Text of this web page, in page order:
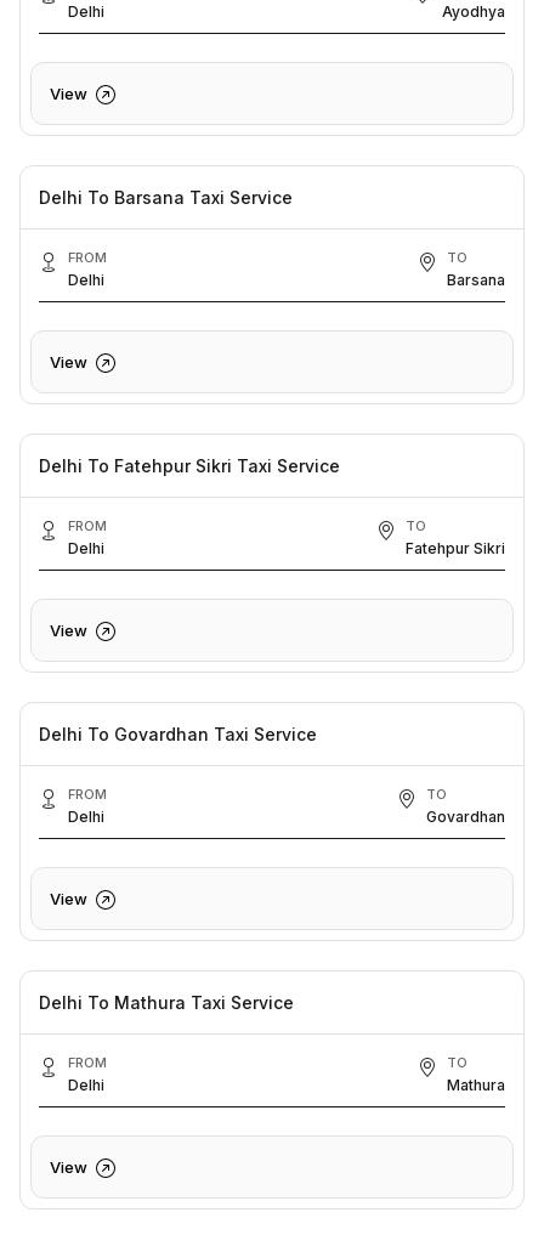
Delhi Ayodhya
View
Delhi To Barsana Taxi Service
FROM
Delhi
TO
Barsana
View
Delhi To Fatehpur Sikri Taxi Service
FROM
Delhi
TO
Fatehpur Sikri
View
Delhi To Govardhan Taxi Service
FROM
Delhi
TO
Govardhan
View
Delhi To Mathura Taxi Service
FROM
Delhi
TO
Mathura
View